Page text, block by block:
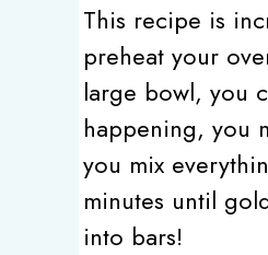
This recipe is
preheat your
large bowl, you
happening, you
you mix
minutes until
into bars!